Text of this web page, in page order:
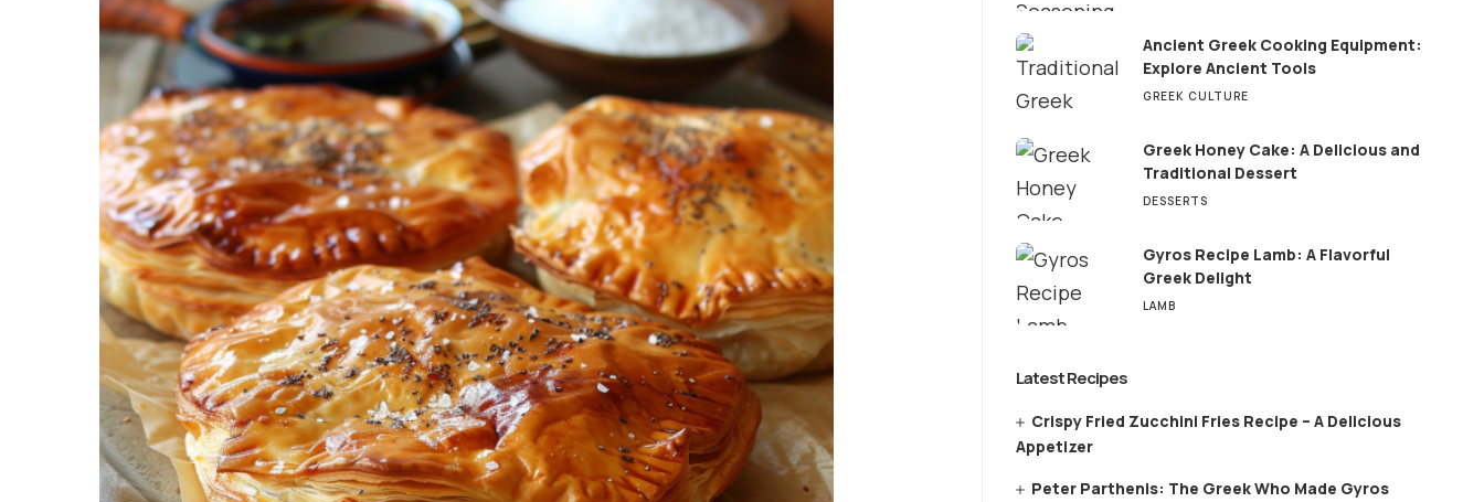
Ancient Greek Cooking Equipment:
Explore Ancient Tools
GREEK CULTURE
Greek Honey Cake: A Delicious and
Traditional Dessert
DESSERTS
Gyros Recipe Lamb: A Flavorful
Greek Delight
LAMB
Latest Recipes
Crispy Fried Zucchini Fries Recipe – A Delicious
Appetizer
Peter Parthenis: The Greek Who Made Gyros